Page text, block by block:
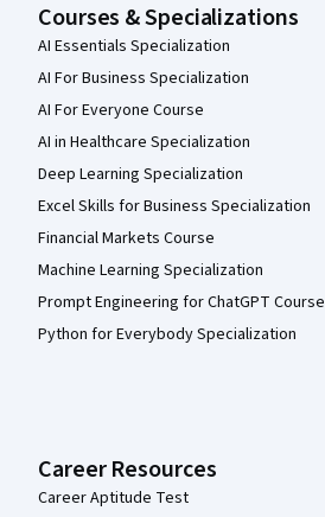
Courses & Specializations
AI Essentials Specialization
AI For Business Specialization
AI For Everyone Course
AI in Healthcare Specialization
Deep Learning Specialization
Excel Skills for Business Specialization
Financial Markets Course
Machine Learning Specialization
Prompt Engineering for ChatGPT Course
Python for Everybody Specialization
Career Resources
Career Aptitude Test